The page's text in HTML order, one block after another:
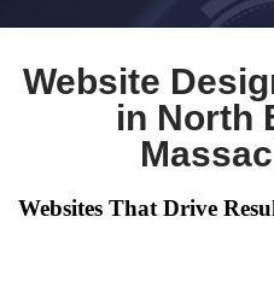
Website
in North
Websites That Drive